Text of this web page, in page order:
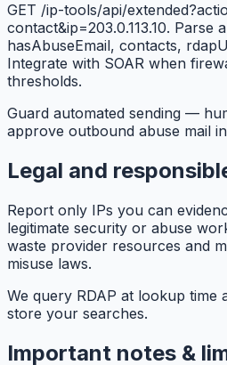
GET /ip-tools/api/
contact&ip=203.0.113.10. Parse
hasAbuseEmail, contacts,
Integrate with SOAR when
thresholds.
Guard automated sending —
approve outbound abuse mail
Legal and
Report only IPs you can
legitimate security or abuse
waste provider resources and
misuse laws.
We query RDAP at lookup time
store your searches.
Important notes &